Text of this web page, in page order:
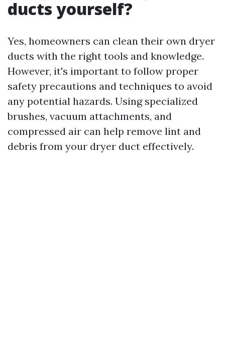
ducts yourself?
Yes, homeowners can clean their own dryer
ducts with the right tools and knowledge.
However, it's important to follow proper
safety precautions and techniques to avoid
any potential hazards. Using specialized
brushes, vacuum attachments, and
compressed air can help remove lint and
debris from your dryer duct effectively.